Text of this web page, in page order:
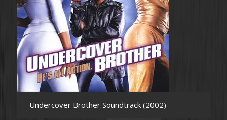
Undercover Brother Soundtrack (2002)